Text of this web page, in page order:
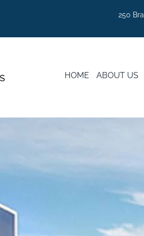
250
HOME ABOUT US